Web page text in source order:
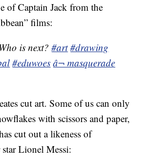
of Captain Jack from the
films:
is next?#art #drawing
#eduwoes â¬ masquerade
cut art. Some of us can only
with scissors and paper,
cut out a likeness of
Lionel Messi: